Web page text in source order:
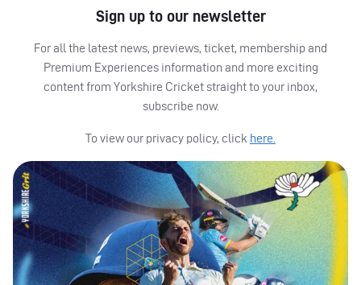
Sign up to our newsletter
For all the latest news, previews, ticket, membership and
Premium Experiences information and more exciting
content from Yorkshire Cricket straight to your inbox,
subscribe now.
To view our privacy policy, click here.